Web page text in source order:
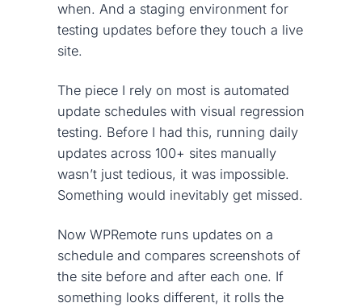
when. And a staging environment for
testing updates before they touch a live
site.
The piece I rely on most is automated
update schedules with visual regression
testing. Before I had this, running daily
updates across 100+ sites manually
wasn’t just tedious, it was impossible.
Something would inevitably get missed.
Now WPRemote runs updates on a
schedule and compares screenshots of
the site before and after each one. If
something looks different, it rolls the